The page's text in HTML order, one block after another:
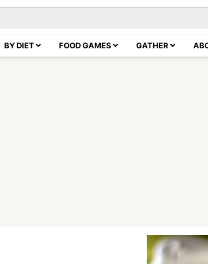
BY DIET FOOD GAMES GATHER